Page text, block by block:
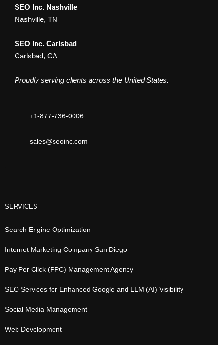
SEO Inc. Nashville
Nashville, TN
SEO Inc. Carlsbad
Carlsbad, CA
Proudly serving clients across the United States.
+1-877-736-0006
sales@seoinc.com
SERVICES
Search Engine Optimization
Internet Marketing Company San Diego
Pay Per Click (PPC) Management Agency
SEO Services for Enhanced Google and LLM (AI) Visibility
Social Media Management
Web Development